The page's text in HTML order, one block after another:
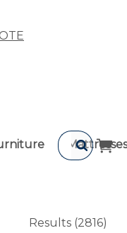
Mattresses
Results (2816)